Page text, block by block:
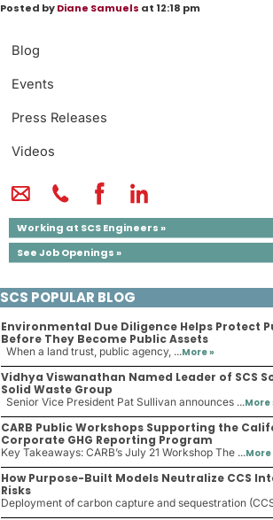
Blog
Events
Press Releases
Videos
Working at SCS Engineers »
See Job Openings »
Posted byDiane Samuels at 12:18 pm
SCS POPULAR BLOG
Environmental Due Diligence Helps Protect
Before They Become Public Assets
When a land trust, public agency, ...More »
Vidhya Viswanathan Named Leader of SCS
Solid Waste Group
Senior Vice President Pat Sullivan announces ...More
CARB Public Workshops Supporting the
Corporate GHG Reporting Program
Key Takeaways: CARB’s July 21 Workshop The ...More
How Purpose-Built Models Neutralize CCS
Risks
Deployment of carbon capture and sequestration